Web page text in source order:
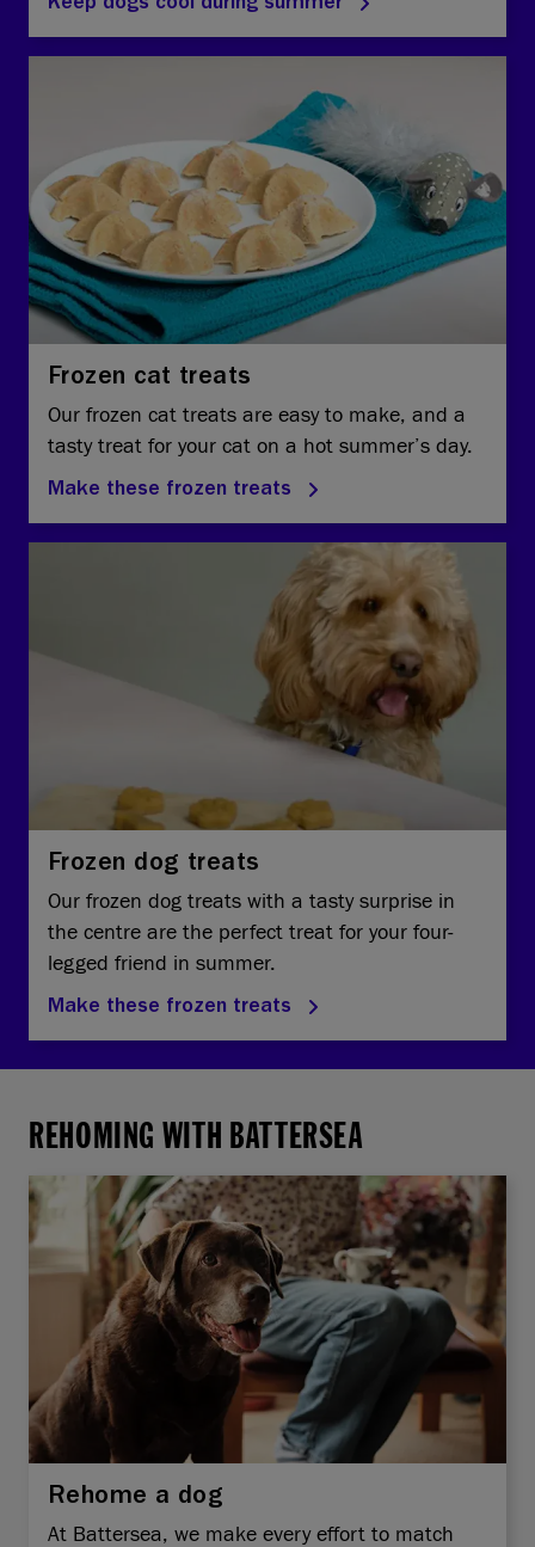
Keep dogs cool during summer
Frozen cat treats
Our frozen cat treats are easy to make, and a
tasty treat for your cat on a hot summer’s day.
Make these frozen treats
Frozen dog treats
Our frozen dog treats with a tasty surprise in
the centre are the perfect treat for your four-
legged friend in summer.
Make these frozen treats
REHOMING WITH BATTERSEA
Rehome a dog
At Battersea, we make every effort to match